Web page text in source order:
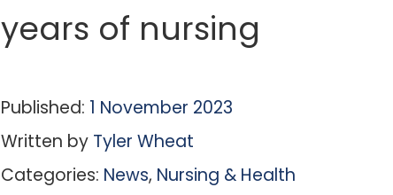
years of nursing
Published: 1 November 2023
Written by Tyler Wheat
Categories: News, Nursing & Health